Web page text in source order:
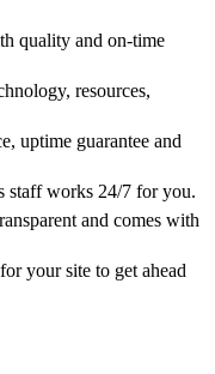
quality and on-time
resources,
uptime guarantee and
staff works 24/7 for you.
and comes with
your site to get ahead